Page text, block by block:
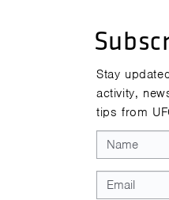
Stay
activity,
tips from